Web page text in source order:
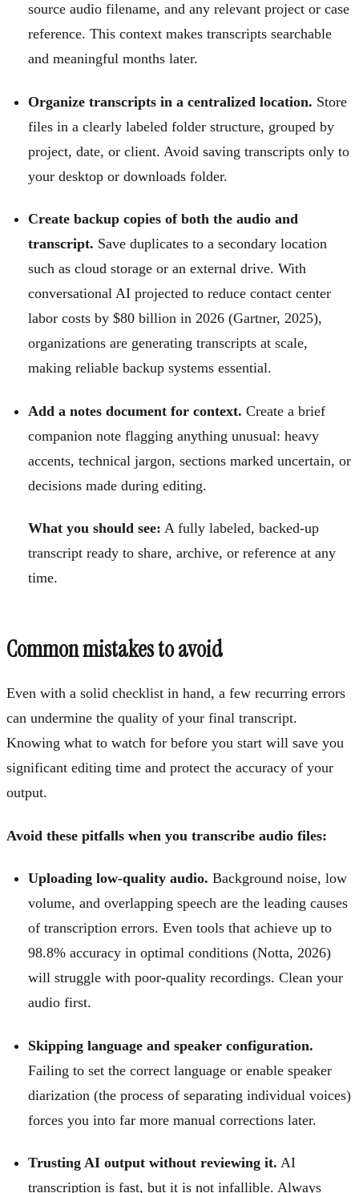
source audio filename, and any relevant project or case
reference. This context makes transcripts searchable
and meaningful months later.
Organize transcripts in a centralized location. Store
files in a clearly labeled folder structure, grouped by
project, date, or client. Avoid saving transcripts only to
your desktop or downloads folder.
Create backup copies of both the audio and
transcript. Save duplicates to a secondary location
such as cloud storage or an external drive. With
conversational AI projected to reduce contact center
labor costs by $80 billion in 2026 (Gartner, 2025),
organizations are generating transcripts at scale,
making reliable backup systems essential.
Add a notes document for context. Create a brief
companion note flagging anything unusual: heavy
accents, technical jargon, sections marked uncertain, or
decisions made during editing.
What you should see: A fully labeled, backed-up
transcript ready to share, archive, or reference at any
time.
Common mistakes to avoid
Even with a solid checklist in hand, a few recurring errors
can undermine the quality of your final transcript.
Knowing what to watch for before you start will save you
significant editing time and protect the accuracy of your
output.
Avoid these pitfalls when you transcribe audio files:
Uploading low-quality audio. Background noise, low
volume, and overlapping speech are the leading causes
of transcription errors. Even tools that achieve up to
98.8% accuracy in optimal conditions (Notta, 2026)
will struggle with poor-quality recordings. Clean your
audio first.
Skipping language and speaker configuration.
Failing to set the correct language or enable speaker
diarization (the process of separating individual voices)
forces you into far more manual corrections later.
Trusting AI output without reviewing it. AI
transcription is fast, but it is not infallible. Always